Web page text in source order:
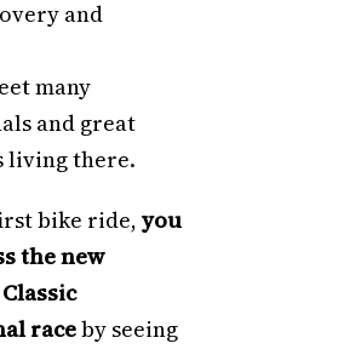
and
many
and great
living there.
bike ride, you
the new
raceby seeing